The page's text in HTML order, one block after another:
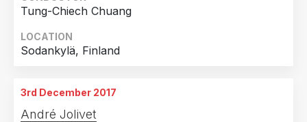
Tung-Chiech Chuang
LOCATION
Sodankylä, Finland
3rd December 2017
André Jolivet